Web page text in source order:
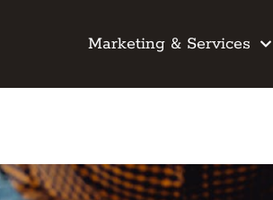
Marketing & Services